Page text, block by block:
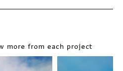
more from each project